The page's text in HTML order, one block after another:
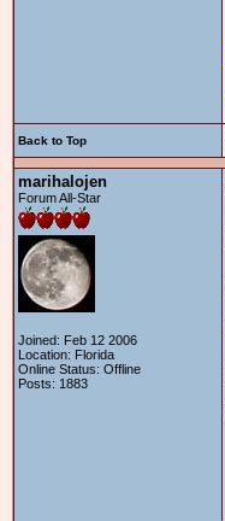
Back to Top
marihalojen
Forum All-Star
Joined: Feb 12 2006
Location: Florida
Online Status: Offline
Posts: 1883